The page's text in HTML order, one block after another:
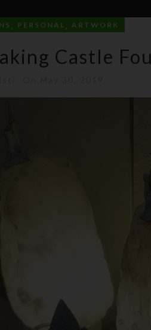
, PERSONAL ,ARTWORK
Castle